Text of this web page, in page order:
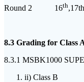
Round 2 16th
8.3 Grading for Class
8.3.1 MSBK1000
ii) Class B